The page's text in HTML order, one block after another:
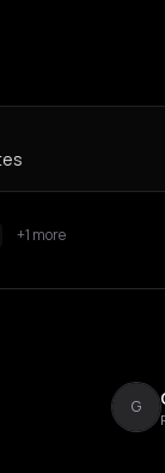
+1 more
G